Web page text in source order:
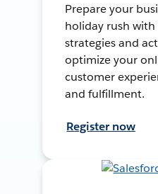
Prepare your
holiday rush
strategies and
optimize your
customer
and fulfillment.
Register now